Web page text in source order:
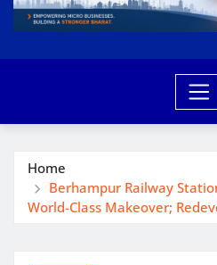
Home
Berhampur Railway
World-Class Makeover;